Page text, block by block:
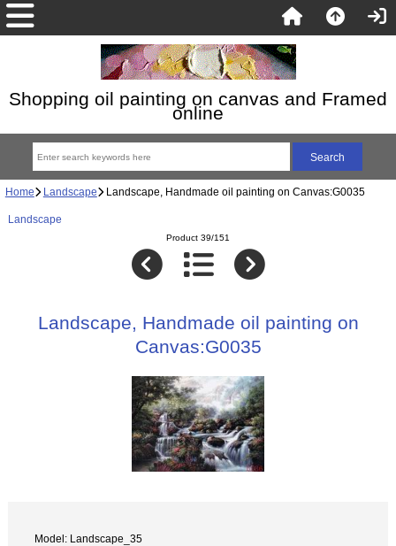
Shopping oil painting on canvas and Framed
online
Home Landscape Landscape, Handmade oil painting on Canvas:G0035
Landscape
Product 39/151
Landscape, Handmade oil painting on
Canvas:G0035
Model: Landscape_35